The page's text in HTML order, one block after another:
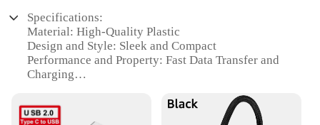
Specifications:
Material: High-Quality Plastic
Design and Style: Sleek and Compact
Performance and Property: Fast Data Transfer and
Charging
Typical Adaptive Scenario: On-the-Go Connectivity
Shape or Size or Weight or Quantity: Lightweight